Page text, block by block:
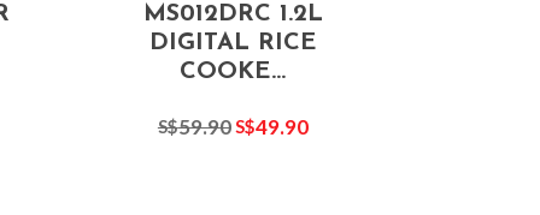
MS012DRC 1.2L
DIGITAL RICE
COOKE...
S$59.90S$49.90